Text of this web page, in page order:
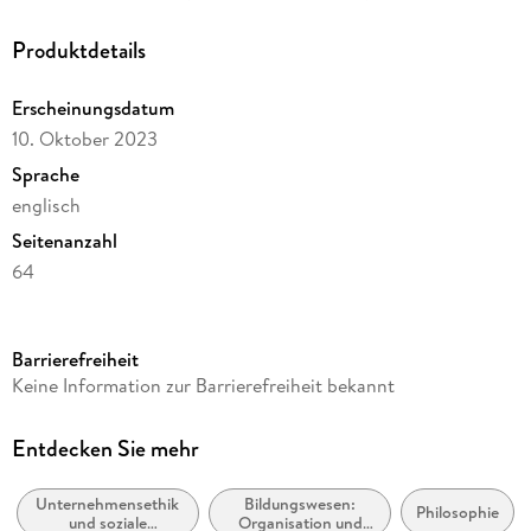
Produktdetails
Erscheinungsdatum
10. Oktober 2023
Sprache
englisch
Seitenanzahl
64
Autor/Autorin
Verlag/Hersteller
Abbildungen
Barrierefreiheit
Keine Information zur Barrierefreiheit bekannt
Entdecken Sie mehr
Unternehmensethik
und soziale
Bildungswesen:
Organisation und
Philosophie